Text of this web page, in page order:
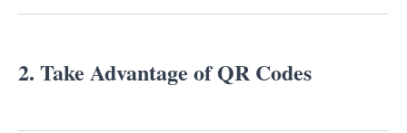
2. Take Advantage of QR Codes